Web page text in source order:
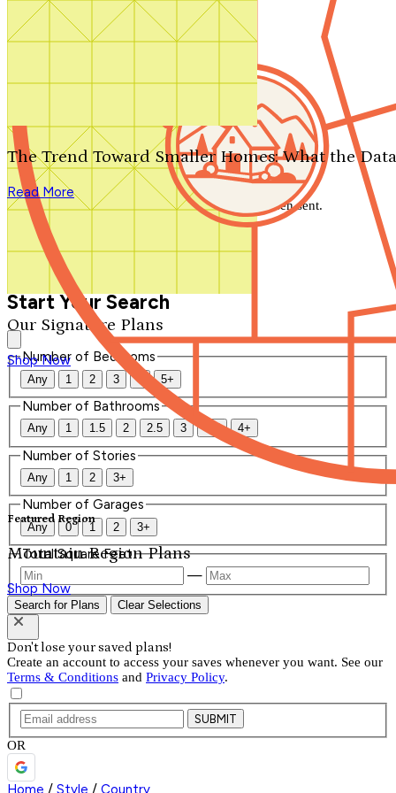
Search by plan number
Our Signature Plans
Shop Now
Featured Region
Mountain Region Plans
Shop Now
The Trend Toward Smaller Homes: What the
Read More
We'll be in touch shortly.
Close
Thank you for your inquiry. Your message has been sent.
We'll be in touch shortly.
Start Your Search
Number of Bedrooms
Any 1 2 3 4 5+
Number of Bathrooms
Any 1 1.5 2 2.5 3 3.5 4+
Number of Stories
Any 1 2 3+
Number of Garages
Any 0 1 2 3+
Total Square Feet
—
Search for Plans Clear Selections
Don't lose your saved plans!
Create an account to access your saves whenever you want. See our
Terms & Conditions and Privacy Policy.
SUBMIT
OR
Home / Style / Country